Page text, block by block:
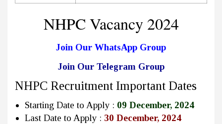
NHPC Vacancy 2024
Join Our WhatsApp Group
Join Our Telegram Group
NHPC Recruitment Important Dates
Starting Date to Apply : 09 December, 2024
Last Date to Apply : 30 December, 2024